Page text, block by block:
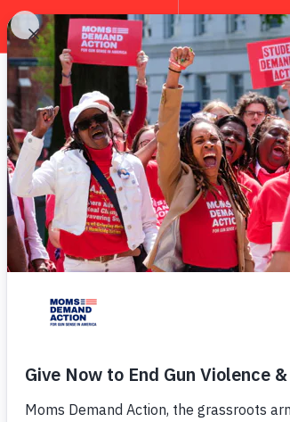
EXPLORE